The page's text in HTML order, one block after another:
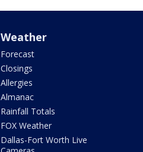
Weather
Forecast
Closings
Allergies
Almanac
Rainfall Totals
FOX Weather
Dallas-Fort Worth Live